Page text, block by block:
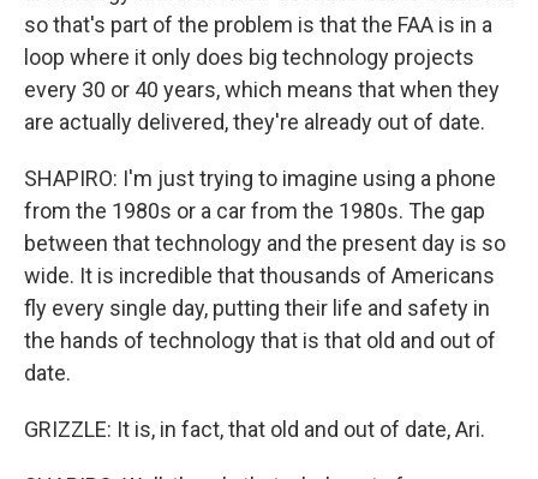
so that's part of the problem is that the FAA is in a
loop where it only does big technology projects
every 30 or 40 years, which means that when they
are actually delivered, they're already out of date.
SHAPIRO: I'm just trying to imagine using a phone
from the 1980s or a car from the 1980s. The gap
between that technology and the present day is so
wide. It is incredible that thousands of Americans
fly every single day, putting their life and safety in
the hands of technology that is that old and out of
date.
GRIZZLE: It is, in fact, that old and out of date, Ari.